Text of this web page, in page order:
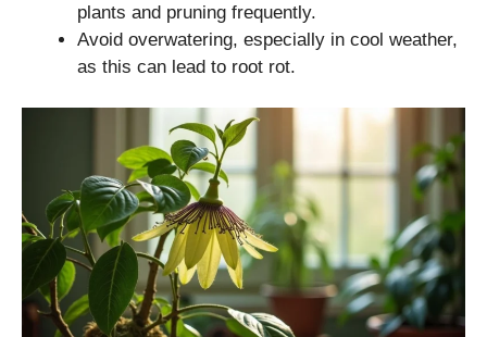
plants and pruning frequently.
Avoid overwatering, especially in cool weather,
as this can lead to root rot.